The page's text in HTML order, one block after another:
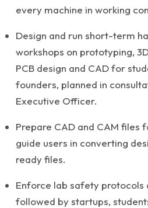
every machine in working
Design and run short-term
workshops on prototyping,
PCB design and CAD for
founders, planned in
Executive Officer.
Prepare CAD and CAM files
guide users in converting
ready files.
Enforce lab safety protocols
followed by startups,